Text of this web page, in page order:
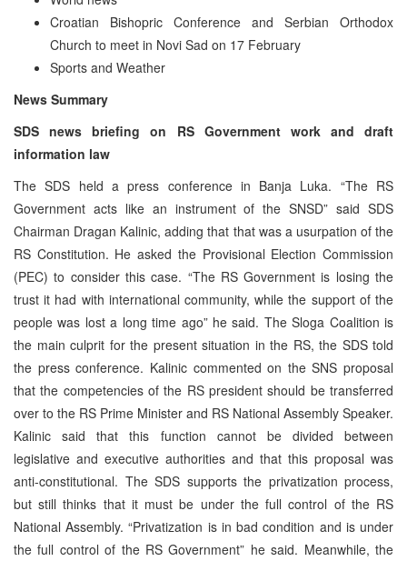
Croatian Bishopric Conference and Serbian Orthodox
Church to meet in Novi Sad on 17 February
Sports and Weather
News Summary
SDS news briefing on RS Government work and draft
information law
The SDS held a press conference in Banja Luka. “The RS
Government acts like an instrument of the SNSD” said SDS
Chairman Dragan Kalinic, adding that that was a usurpation of the
RS Constitution. He asked the Provisional Election Commission
(PEC) to consider this case. “The RS Government is losing the
trust it had with international community, while the support of the
people was lost a long time ago” he said. The Sloga Coalition is
the main culprit for the present situation in the RS, the SDS told
the press conference. Kalinic commented on the SNS proposal
that the competencies of the RS president should be transferred
over to the RS Prime Minister and RS National Assembly Speaker.
Kalinic said that this function cannot be divided between
legislative and executive authorities and that this proposal was
anti-constitutional. The SDS supports the privatization process,
but still thinks that it must be under the full control of the RS
National Assembly. “Privatization is in bad condition and is under
the full control of the RS Government” he said. Meanwhile, the